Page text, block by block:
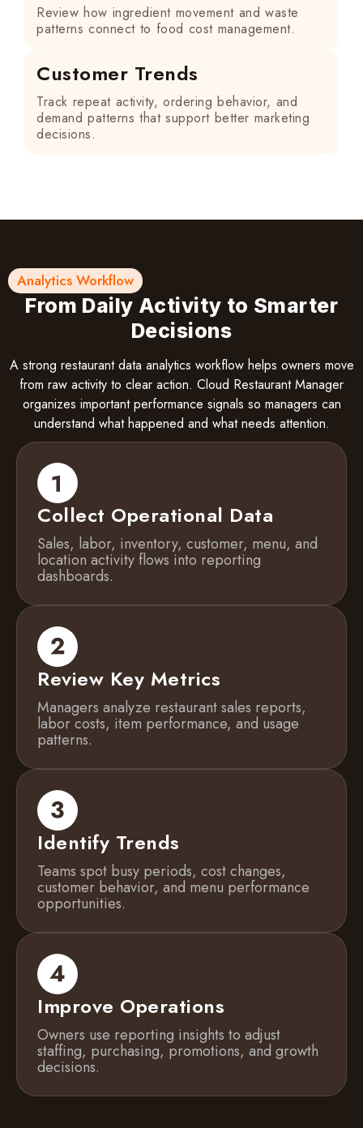
Review how ingredient movement and waste
patterns connect to food cost management.
Customer Trends
Track repeat activity, ordering behavior, and
demand patterns that support better marketing
decisions.
Analytics Workflow
From Daily Activity to Smarter
Decisions
A strong restaurant data analytics workflow helps owners move
from raw activity to clear action. Cloud Restaurant Manager
organizes important performance signals so managers can
understand what happened and what needs attention.
Collect Operational Data
Sales, labor, inventory, customer, menu, and
location activity flows into reporting
dashboards.
Review Key Metrics
Managers analyze restaurant sales reports,
labor costs, item performance, and usage
patterns.
Identify Trends
Teams spot busy periods, cost changes,
customer behavior, and menu performance
opportunities.
Improve Operations
Owners use reporting insights to adjust
staffing, purchasing, promotions, and growth
decisions.